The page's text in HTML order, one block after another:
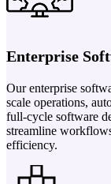
Enterprise
Our enterprise
scale operations,
full-cycle software
streamline
efficiency.